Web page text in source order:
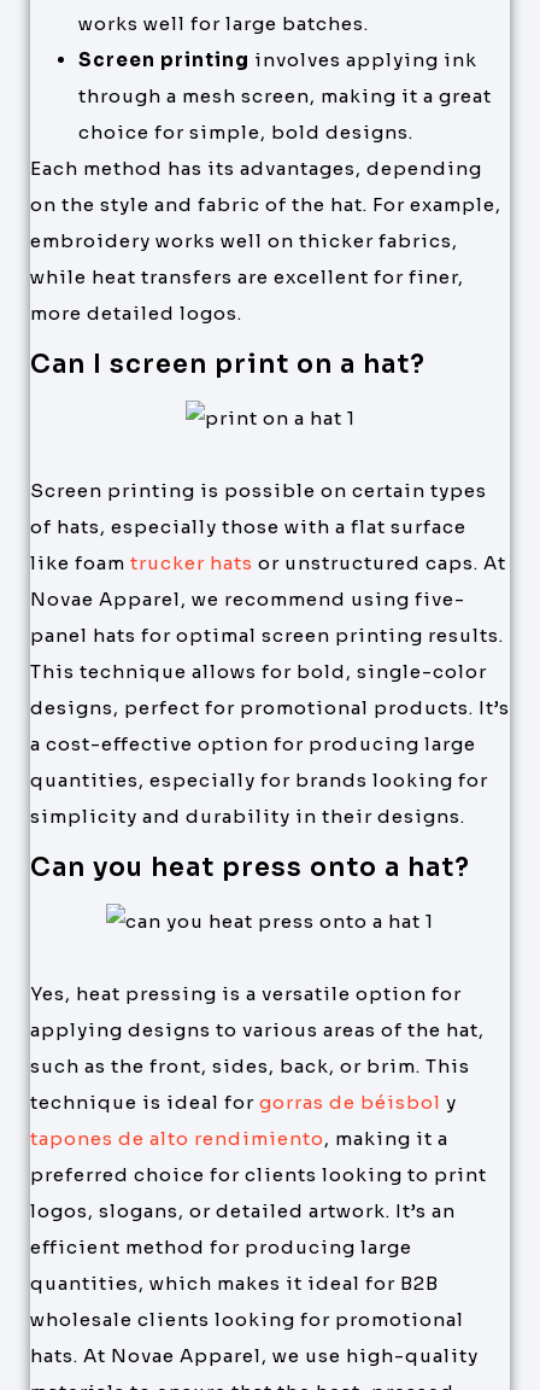
works well for large batches.
Screen printing involves applying ink
through a mesh screen, making it a great
choice for simple, bold designs.
Each method has its advantages, depending
on the style and fabric of the hat. For example,
embroidery works well on thicker fabrics,
while heat transfers are excellent for finer,
more detailed logos.
Can I screen print on a hat?
Screen printing is possible on certain types
of hats, especially those with a flat surface
like foam trucker hats or unstructured caps. At
Novae Apparel, we recommend using five-
panel hats for optimal screen printing results.
This technique allows for bold, single-color
designs, perfect for promotional products. It’s
a cost-effective option for producing large
quantities, especially for brands looking for
simplicity and durability in their designs.
Can you heat press onto a hat?
Yes, heat pressing is a versatile option for
applying designs to various areas of the hat,
such as the front, sides, back, or brim. This
technique is ideal for gorras de béisbol y
tapones de alto rendimiento, making it a
preferred choice for clients looking to print
logos, slogans, or detailed artwork. It’s an
efficient method for producing large
quantities, which makes it ideal for B2B
wholesale clients looking for promotional
hats. At Novae Apparel, we use high-quality